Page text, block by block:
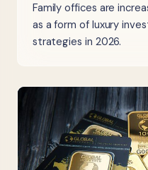
Family offices are
as a form of luxury
strategies in 2026.